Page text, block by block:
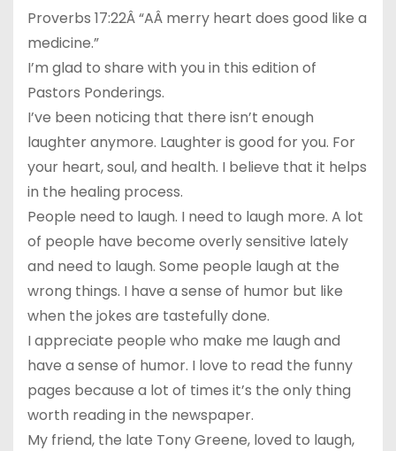
Proverbs 17:22Â “AÂ merry heart does good like a
medicine.”
I’m glad to share with you in this edition of
Pastors Ponderings.
I’ve been noticing that there isn’t enough
laughter anymore. Laughter is good for you. For
your heart, soul, and health. I believe that it helps
in the healing process.
People need to laugh. I need to laugh more. A lot
of people have become overly sensitive lately
and need to laugh. Some people laugh at the
wrong things. I have a sense of humor but like
when the jokes are tastefully done.
I appreciate people who make me laugh and
have a sense of humor. I love to read the funny
pages because a lot of times it’s the only thing
worth reading in the newspaper.
My friend, the late Tony Greene, loved to laugh,